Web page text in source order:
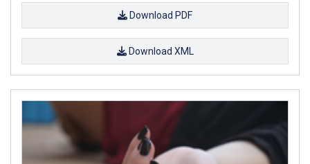
Download PDF
Download XML